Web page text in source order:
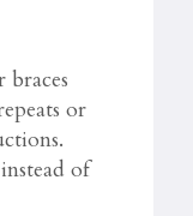
braces
or
of